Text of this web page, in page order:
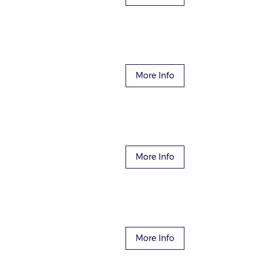
More Info
More Info
More Info